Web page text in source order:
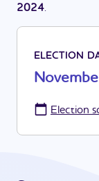
2024.
ELECTION
Election